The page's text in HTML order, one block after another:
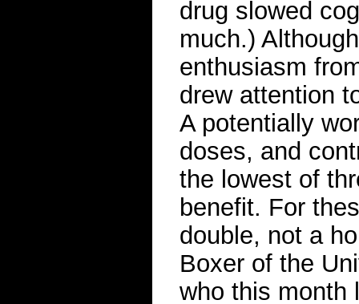
drug slowed
much.)
enthusiasm
drew attention
A potentially
doses, and
the lowest of
benefit. For
double, not a
Boxer of the
who this month